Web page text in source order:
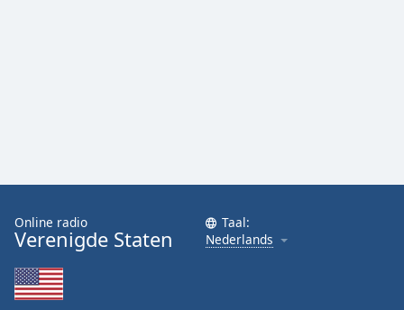
Online radio
Verenigde Staten
Taal:
Nederlands